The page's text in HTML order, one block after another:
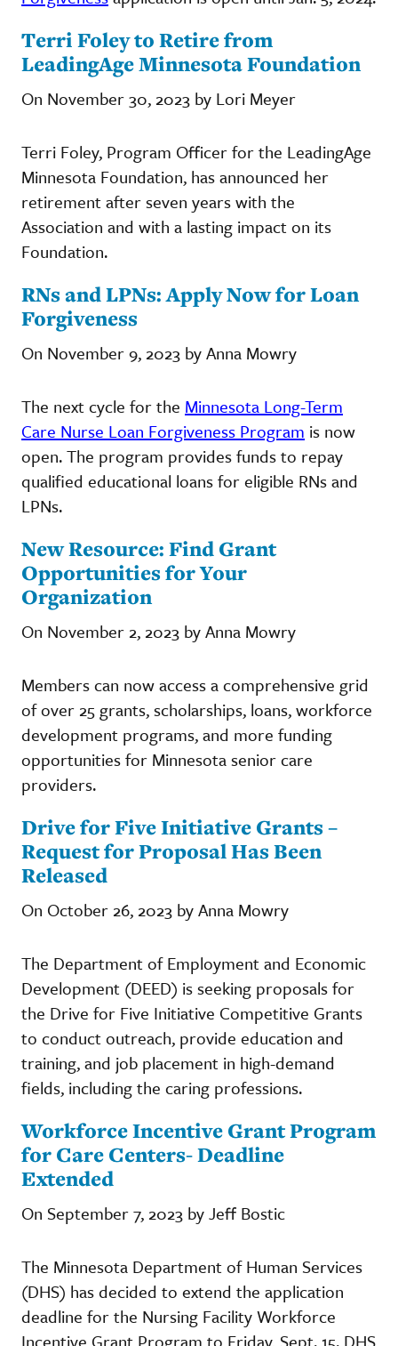
Terri Foley to Retire from
LeadingAge Minnesota Foundation
On November 30, 2023 by Lori Meyer
Terri Foley, Program Officer for the LeadingAge
Minnesota Foundation, has announced her
retirement after seven years with the
Association and with a lasting impact on its
Foundation.
RNs and LPNs: Apply Now for Loan
Forgiveness
On November 9, 2023 by Anna Mowry
The next cycle for the Minnesota Long-Term
Care Nurse Loan Forgiveness Program is now
open. The program provides funds to repay
qualified educational loans for eligible RNs and
LPNs.
New Resource: Find Grant
Opportunities for Your
Organization
On November 2, 2023 by Anna Mowry
Members can now access a comprehensive grid
of over 25 grants, scholarships, loans, workforce
development programs, and more funding
opportunities for Minnesota senior care
providers.
Drive for Five Initiative Grants –
Request for Proposal Has Been
Released
On October 26, 2023 by Anna Mowry
The Department of Employment and Economic
Development (DEED) is seeking proposals for
the Drive for Five Initiative Competitive Grants
to conduct outreach, provide education and
training, and job placement in high-demand
fields, including the caring professions.
Workforce Incentive Grant Program
for Care Centers- Deadline
Extended
On September 7, 2023 by Jeff Bostic
The Minnesota Department of Human Services
(DHS) has decided to extend the application
deadline for the Nursing Facility Workforce
Incentive Grant Program to Friday, Sept. 15. DHS